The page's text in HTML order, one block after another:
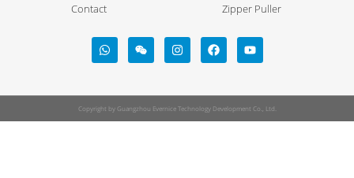
Contact
Zipper Puller
Copyright by Guangzhou Evernice Technology Development Co., Ltd.